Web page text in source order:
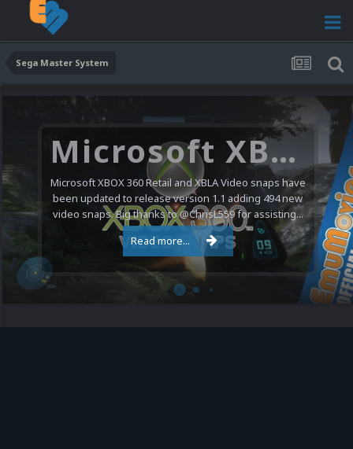
Sega Master System
Microsoft XBOX 360 Video Snaps Updated (494 New Videos)
Microsoft XBOX 360 Retail and XBLA Video snaps have
been updated to release version 1.1 adding 494 new
video snaps. Big thanks to @ChrisL559 for assisting...
Read more...